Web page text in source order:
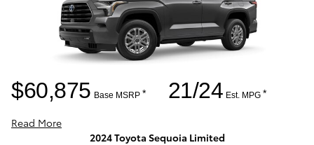
$60,875 Base MSRP * 21/24 Est. MPG *
Read More
2024 Toyota Sequoia Limited